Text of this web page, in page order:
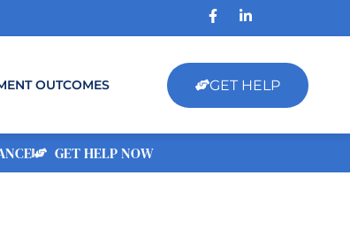
OUTCOMES GET HELP
GET HELP NOW